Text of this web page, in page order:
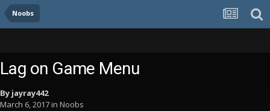
Noobs
Lag on Game Menu
By jayray442
March 6, 2017in Noobs